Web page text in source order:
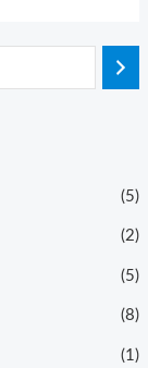
(5)
(2)
(5)
(8)
(1)